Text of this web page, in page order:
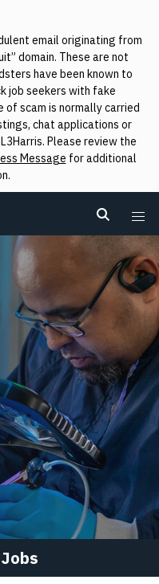
email originating from
domain. These are not
have been known to
job seekers with fake
scam is normally carried
chat applications or
Please review the
Message for additional
Search